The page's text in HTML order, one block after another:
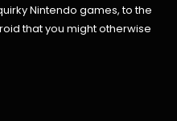
Nintendo games, to the
that you might otherwise